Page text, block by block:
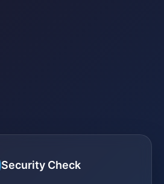
Security Check